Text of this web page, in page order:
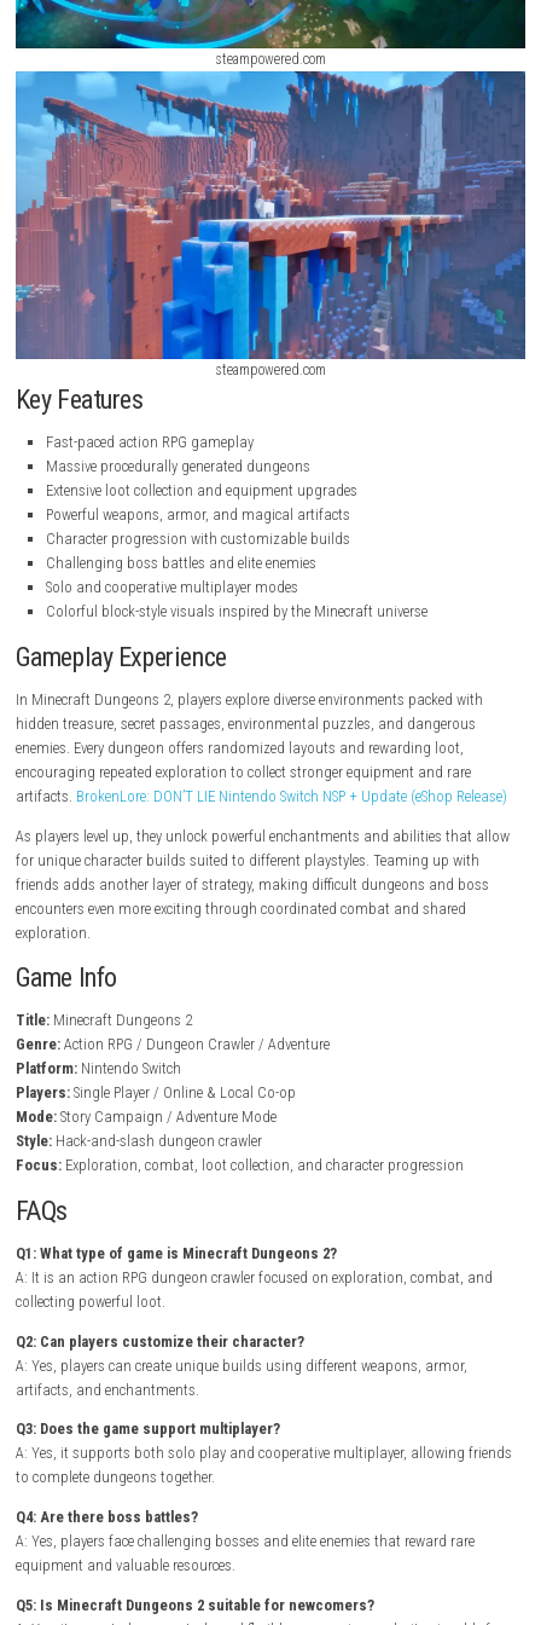
steampowered.com
steampowered.com
Key Features
Fast-paced action RPG gameplay
Massive procedurally generated dungeons
Extensive loot collection and equipment upgrades
Powerful weapons, armor, and magical artifacts
Character progression with customizable builds
Solo and cooperative multiplayer modes
Gameplay Experience
In Minecraft Dungeons 2, players explore diverse environments packed
hidden treasure, secret passages, environmental puzzles, and
enemies. Every dungeon offers randomized layouts and rewarding
artifacts.
As players level up, they unlock powerful enchantments and abilities
for unique character builds suited to different playstyles. Teaming up
encounters even more exciting through coordinated combat and
exploration.
Game Info
Title:Minecraft Dungeons 2
Genre:Action RPG / Dungeon Crawler / Adventure
Platform:Nintendo Switch
Players:Single Player / Online & Local Co-op
Mode:Story Campaign / Adventure Mode